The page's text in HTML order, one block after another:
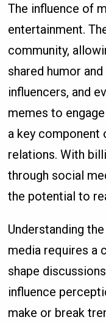
The influence of
entertainment.
community,
shared humor
influencers, and
memes to
a key component
relations. With
through social
the potential to
Understanding
media requires a
shape
influence
make or break